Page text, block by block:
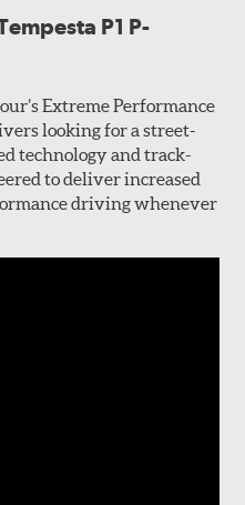
P1 P-
Extreme Performance
looking for a street-
technology and track-
to deliver increased
driving whenever